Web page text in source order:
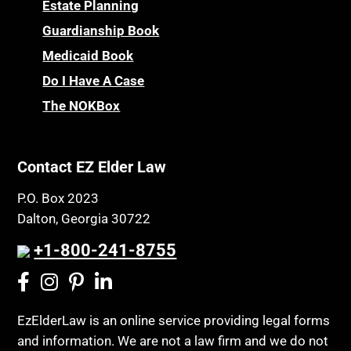
Powers of Attorney
Prescription Drug (Part D) Policies
Privacy Rights
Probate and Administration
Property Law
Public Benefits
Public Benefits
Regulations
Religion and Faith
Resource Eligibility
Retirement Income
Children’s Health Insurance Program
CHIP
Chronic Care
Chronic Care Model
Class Action
Coconut Cake
Community Spouse
Comparing Medicare and Medicaid
Conasauga Judicial Circuit
Estate Planning
Guardianship Book
Medicaid Book
Do I Have A Case
The NOKBox
Contact EZ Elder Law
P.O. Box 2023
Dalton, Georgia 30722
+1-800-241-8755
EzElderLaw is an online service providing legal forms
and information. We are not a law firm and we do not